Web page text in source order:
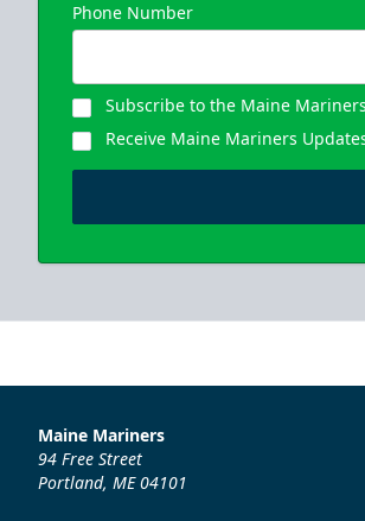
Phone Number
Subscribe to the Maine
Receive Maine Mariners
Maine Mariners
94 Free Street
Portland, ME 04101